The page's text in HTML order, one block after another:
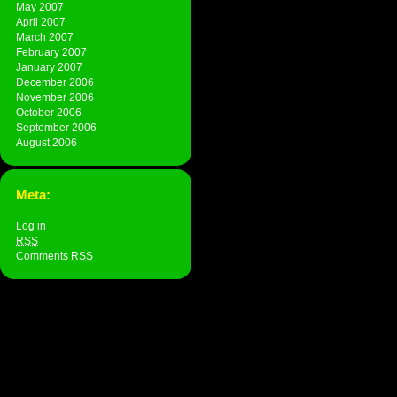
May 2007
April 2007
March 2007
February 2007
January 2007
December 2006
November 2006
October 2006
September 2006
August 2006
Meta:
Log in
RSS
Comments RSS